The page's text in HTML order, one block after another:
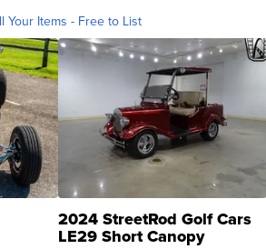
Your Items - Free to List
2024 StreetRod Golf Cars
LE29 Short Canopy